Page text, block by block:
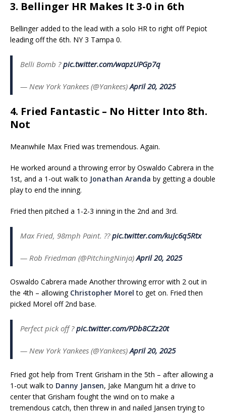
3. Bellinger HR Makes It 3-0 in 6th
Bellinger added to the lead with a solo HR to right off Pepiot
leading off the 6th. NY 3 Tampa 0.
Belli Bomb ?pic.twitter.com/wapzUPGp7q
— New York Yankees (@Yankees)April 20, 2025
4. Fried Fantastic – No Hitter Into 8th.
Not
Meanwhile Max Fried was tremendous. Again.
He worked around a throwing error by Oswaldo Cabrera in the
1st, and a 1-out walk to Jonathan Aranda by getting a double
play to end the inning.
Fried then pitched a 1-2-3 inning in the 2nd and 3rd.
Max Fried, 98mph Paint. ?️?pic.twitter.com/kuJc6q5Rtx
— Rob Friedman (@PitchingNinja)April 20, 2025
Oswaldo Cabrera made Another throwing error with 2 out in
the 4th – allowing Christopher Morel to get on. Fried then
picked Morel off 2nd base.
Perfect pick off ?pic.twitter.com/PDb8CZz20t
— New York Yankees (@Yankees)April 20, 2025
Fried got help from Trent Grisham in the 5th – after allowing a
1-out walk to Danny Jansen, Jake Mangum hit a drive to
center that Grisham fought the wind on to make a
tremendous catch, then threw in and nailed Jansen trying to